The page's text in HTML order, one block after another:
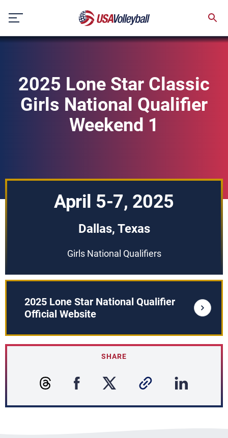
content
2025 Lone Star Classic
Girls National Qualifier
Weekend 1
April 5-7, 2025
Dallas, Texas
Girls National Qualifiers
2025 Lone Star National Qualifier
Official Website
SHARE